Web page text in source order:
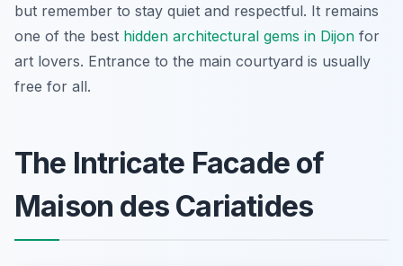
but remember to stay quiet and respectful. It remains
one of the best hidden architectural gems in Dijon for
art lovers. Entrance to the main courtyard is usually
free for all.
The Intricate Facade of
Maison des Cariatides